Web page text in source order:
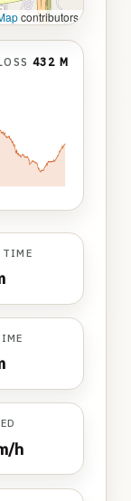
contributors
432 M
TIME
h